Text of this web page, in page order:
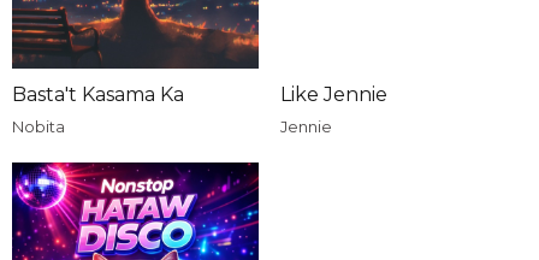
Basta't Kasama Ka
Nobita
Like Jennie
Jennie